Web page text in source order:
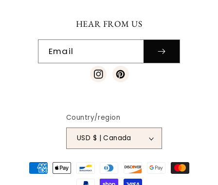
HEAR FROM US
Email
InstagramPinterest
Country/region
USD $ | Canada
Payment
methods